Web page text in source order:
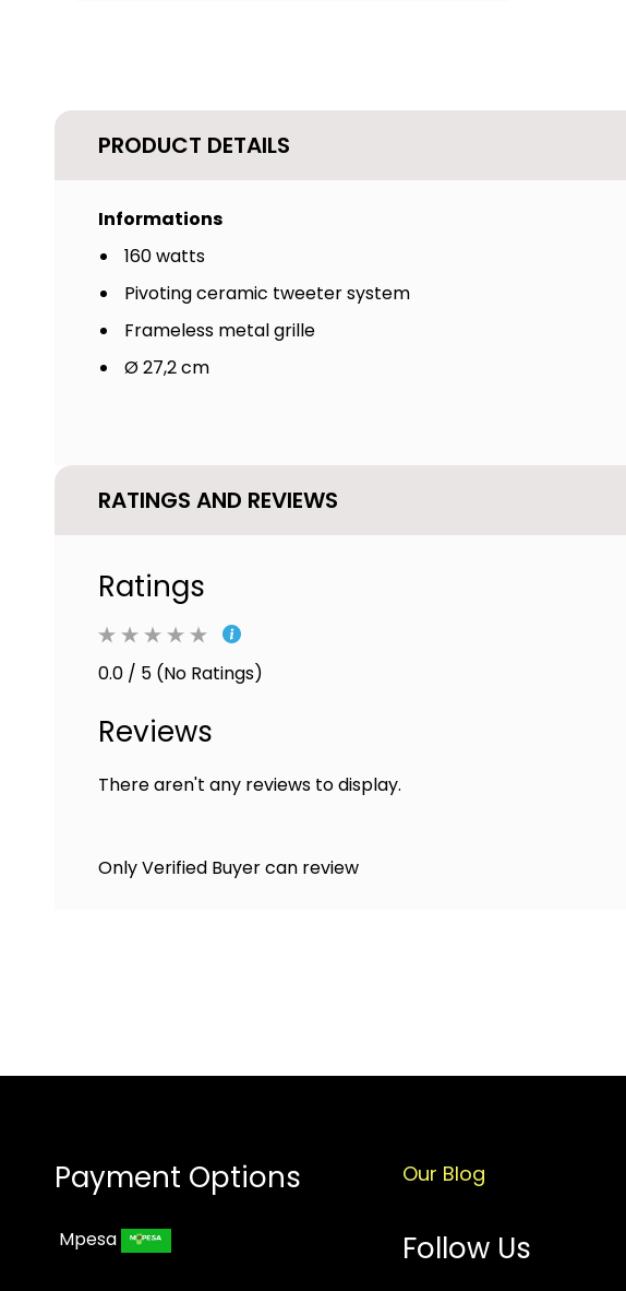
PRODUCT DETAILS
Informations
160 watts
Pivoting ceramic tweeter system
Frameless metal grille
Ø 27,2 cm
RATINGS AND REVIEWS
Ratings
0.0 / 5 (No Ratings)
Reviews
There aren't any reviews to display.
Only Verified Buyer can review
Payment Options
Mpesa
Our Blog
Follow Us